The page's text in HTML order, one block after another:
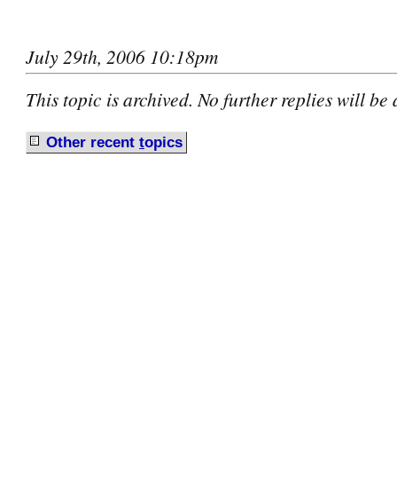
July 29th, 2006 10:18pm
This topic is archived. No further replies will be
Other recent topics